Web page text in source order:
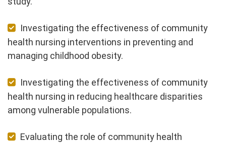
Investigating the effectiveness of community
health nursing interventions in preventing and
managing childhood obesity.
Investigating the effectiveness of community
health nursing in reducing healthcare disparities
among vulnerable populations.
Evaluating the role of community health